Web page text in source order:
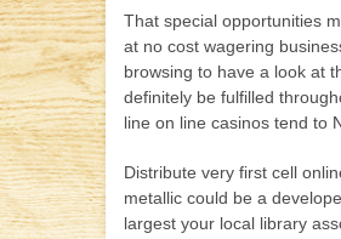
That special opportunities
at no cost wagering
browsing to have a look at
definitely be fulfilled
line on line casinos tend to
Distribute very first cell
metallic could be a
largest your local library